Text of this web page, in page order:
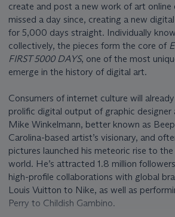
create and post a new work of art online
missed a day since, creating a new
for 5,000 days straight. Individually
collectively, the pieces form the core of
FIRST 5000 DAYS, one of the most
emerge in the history of digital art.
Consumers of internet culture will
prolific digital output of graphic
Mike Winkelmann, better known as
Carolina-based artist’s visionary, and
pictures launched his meteoric rise to
world. He’s attracted 1.8 million
high-profile collaborations with global
Louis Vuitton to Nike, as well as
Perry to Childish Gambino.